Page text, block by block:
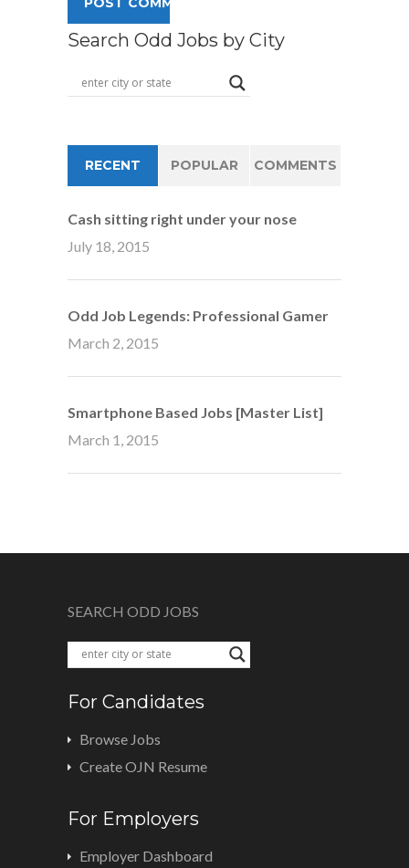
Search Odd Jobs by City
RECENT POPULAR COMMENTS
Cash sitting right under your nose
July 18, 2015
Odd Job Legends: Professional Gamer
March 2, 2015
Smartphone Based Jobs [Master List]
March 1, 2015
SEARCH ODD JOBS
For Candidates
Browse Jobs
Create OJN Resume
For Employers
Employer Dashboard